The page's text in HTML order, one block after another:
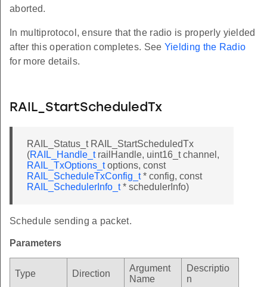
aborted.
In multiprotocol, ensure that the radio is properly yielded
after this operation completes. See Yielding the Radio
for more details.
RAIL_StartScheduledTx
RAIL_Status_t RAIL_StartScheduledTx
(RAIL_Handle_trailHandle, uint16_t channel,
RAIL_TxOptions_toptions, const
RAIL_ScheduleTxConfig_t* config, const
RAIL_SchedulerInfo_t* schedulerInfo)
Schedule sending a packet.
Parameters
Type Direction
Argument
Name
Descriptio
n